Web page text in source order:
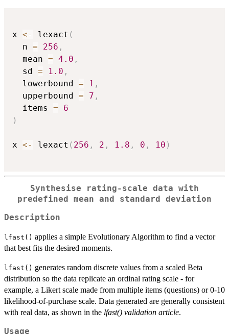
x <- lexact (
  n
= 256 ,
  mean
= 4.0 ,
  sd
= 1.0 ,
  lowerbound
= 1 ,
  upperbound
= 7 ,
  items
=
6
)
x <- lexact ( 256 , 2 , 1.8 , 0 , 10 )
Synthesise rating-scale data with
predefined mean and standard deviation
Description
lfast() applies a simple Evolutionary Algorithm to find a vector
that best fits the desired moments.
lfast() generates random discrete values from a scaled Beta
distribution so the data replicate an ordinal rating scale - for
example, a Likert scale made from multiple items (questions) or 0-10
likelihood-of-purchase scale. Data generated are generally consistent
with real data, as shown in the lfast() validation article.
Usage